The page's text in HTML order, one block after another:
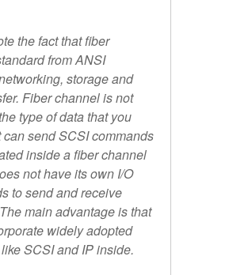
the fact that fiber
from ANSI
storage and
Fiber channel is not
type of data that you
can send SCSI commands
inside a fiber channel
not have its own I/O
to send and receive
main advantage is that
widely adopted
SCSI and IP inside.